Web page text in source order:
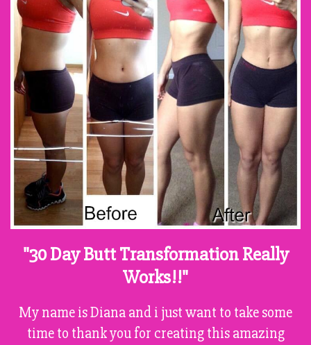
"30 Day Butt Transformation Really
Works!!"
My name is Diana and i just want to take some
time to thank you for creating this amazing